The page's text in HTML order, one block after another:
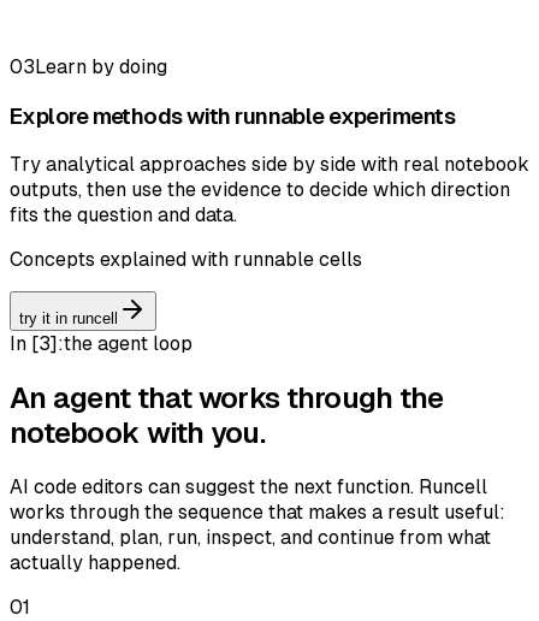
03Learn by doing
Explore methods with runnable experiments
Try analytical approaches side by side with real notebook
outputs, then use the evidence to decide which direction
fits the question and data.
Concepts explained with runnable cells
try it in runcell
In [3]:the agent loop
An agent that works through the
notebook with you.
AI code editors can suggest the next function. Runcell
works through the sequence that makes a result useful:
understand, plan, run, inspect, and continue from what
actually happened.
01